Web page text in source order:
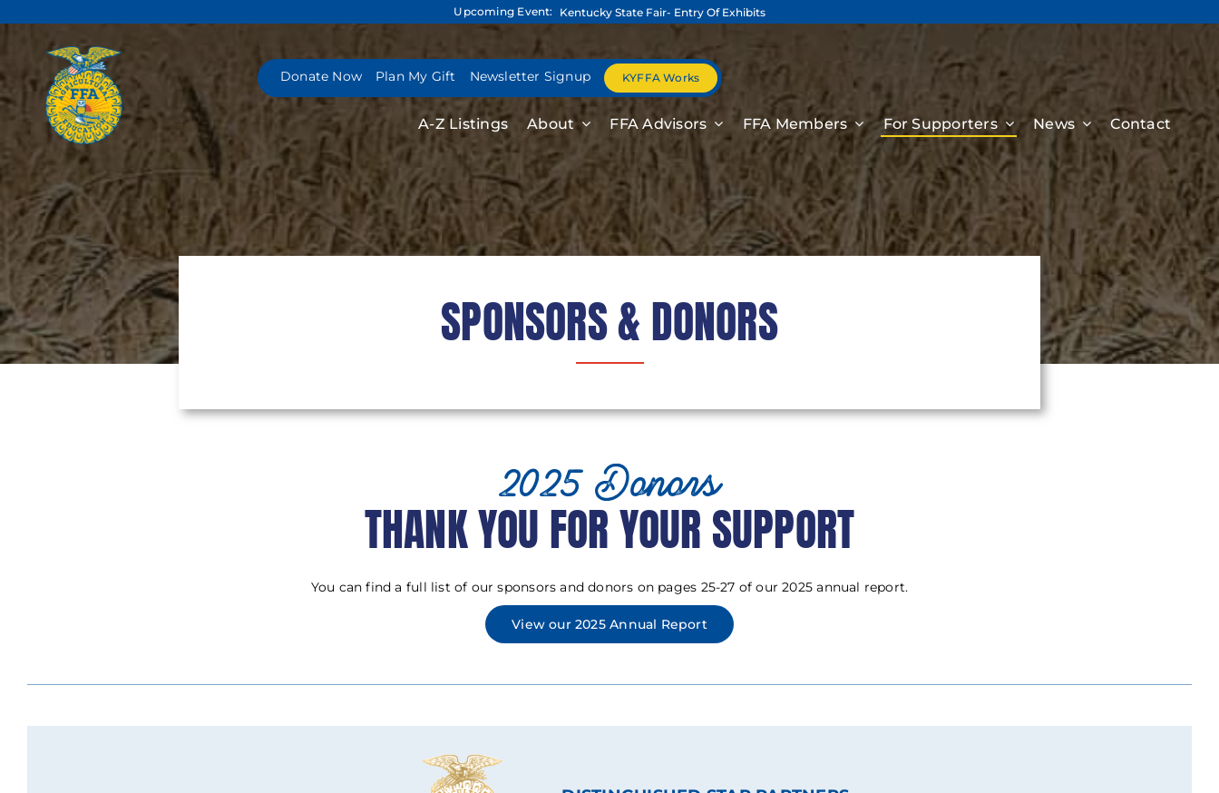
to
Upcoming Event: Kentucky State Fair- Entry Of Exhibits
Donate Now Plan My Gift Newsletter Signup KYFFA Works
A-Z Listings About FFA Advisors FFA Members For Supporters News Contact
SPONSORS & DONORS
2025 Donors
THANK YOU FOR YOUR SUPPORT
You can find a full list of our sponsors and donors on pages 25-27 of our 2025 annual report.
View our 2025 Annual Report